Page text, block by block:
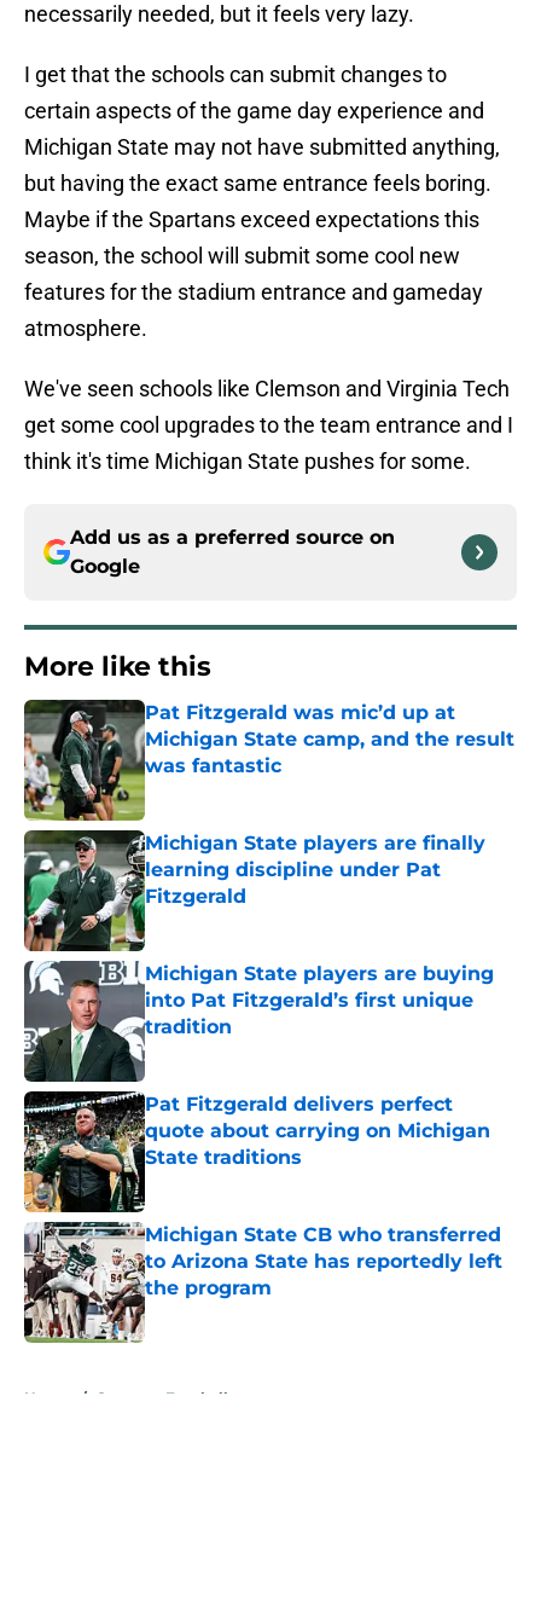
necessarily needed, but it feels very lazy.
I get that the schools can submit changes to
certain aspects of the game day experience and
Michigan State may not have submitted anything,
but having the exact same entrance feels boring.
Maybe if the Spartans exceed expectations this
season, the school will submit some cool new
features for the stadium entrance and gameday
atmosphere.
We've seen schools like Clemson and Virginia Tech
get some cool upgrades to the team entrance and I
think it's time Michigan State pushes for some.
Add us as a preferred source on
Google
More like this
Pat Fitzgerald was mic’d up at
Michigan State camp, and the result
was fantastic
Published by on Invalid Date
Michigan State players are finally
learning discipline under Pat
Fitzgerald
Published by on Invalid Date
Michigan State players are buying
into Pat Fitzgerald’s first unique
tradition
Published by on Invalid Date
Pat Fitzgerald delivers perfect
quote about carrying on Michigan
State traditions
Michigan State CB who transferred
to Arizona State has reportedly left
the program
Published by on Invalid Date
Home / Spartans Football